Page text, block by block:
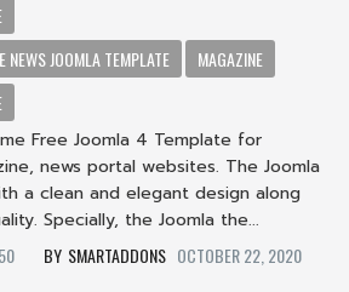
NEWS JOOMLA TEMPLATE
MAGAZINE
Free Joomla 4 Template for
news portal websites. The Joomla
a clean and elegant design along
Specially, the Joomla the...
SMARTADDONS OCTOBER 22, 2020